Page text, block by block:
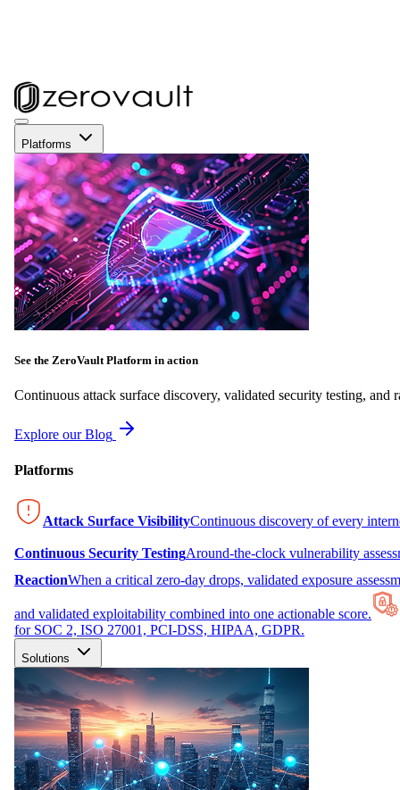
Platforms
See the ZeroVault Platform in action
Continuous attack surface discovery, validated security testing, and
Explore our Blog
Platforms
Attack Surface VisibilityContinuous discovery of every
Continuous Security TestingAround-the-clock vulnerability
ReactionWhen a critical zero-day drops, validated exposure
and validated exploitability combined into one actionable score.
for SOC 2, ISO 27001, PCI-DSS, HIPAA, GDPR.
Solutions